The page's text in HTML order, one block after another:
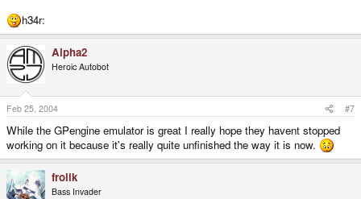
h34r:
Alpha2
Heroic Autobot
Feb 25, 2004 #7
While the GPengine emulator is great I really hope they havent stopped
working on it because it's really quite unfinished the way it is now.
frolik
Bass Invader